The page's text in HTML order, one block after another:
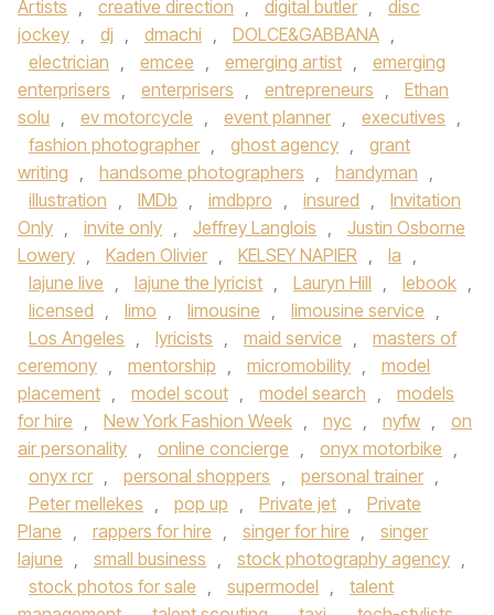
Artists , creative direction , digital butler ,
disc
jockey , dj , dmachi , DOLCE&GABBANA ,
electrician , emcee , emerging artist ,
emerging
enterprisers , enterprisers , entrepreneurs ,
Ethan
solu , ev motorcycle , event planner , executives ,
fashion photographer , ghost agency ,
grant
writing , handsome photographers , handyman ,
illustration , IMDb , imdbpro , insured ,
Invitation
Only , invite only , Jeffrey Langlois ,
Justin Osborne
Lowery , Kaden Olivier , KELSEY NAPIER , la ,
lajune live , lajune the lyricist , Lauryn Hill , lebook ,
licensed , limo , limousine , limousine service ,
Los Angeles , lyricists , maid service ,
masters of
ceremony , mentorship , micromobility ,
model
placement , model scout , model search ,
models
for hire , New York Fashion Week , nyc , nyfw ,
on
air personality , online concierge , onyx motorbike ,
onyx rcr , personal shoppers , personal trainer ,
Peter mellekes , pop up , Private jet ,
Private
Plane , rappers for hire , singer for hire ,
singer
lajune , small business , stock photography agency ,
stock photos for sale , supermodel ,
talent